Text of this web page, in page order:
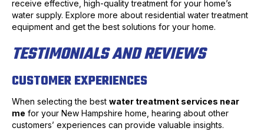
receive effective, high-quality treatment for your home’s
water supply. Explore more about residential water treatment
equipment and get the best solutions for your home.
TESTIMONIALS AND REVIEWS
CUSTOMER EXPERIENCES
When selecting the best water treatment services near
me for your New Hampshire home, hearing about other
customers’ experiences can provide valuable insights.